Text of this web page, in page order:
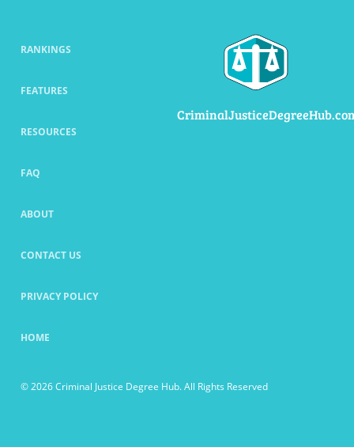
RANKINGS
FEATURES
RESOURCES
FAQ
ABOUT
CONTACT US
PRIVACY POLICY
HOME
© 2026 Criminal Justice Degree Hub. All Rights Reserved